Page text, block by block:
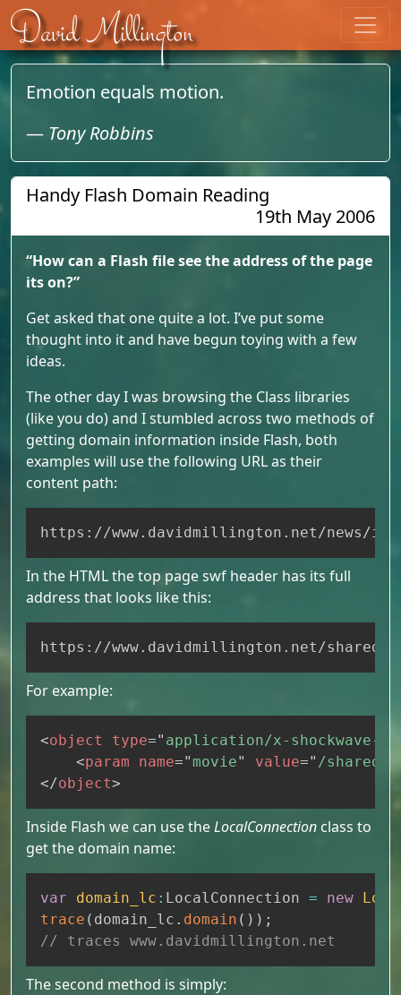
Skip to content
David Millington
Handy Flash Domain Reading
19th May 2006
“How can a Flash file see the address of the page
its on?”
Get asked that one quite a lot. I’ve put some
thought into it and have begun toying with a few
ideas.
The other day I was browsing the Class libraries
(like you do) and I stumbled across two methods of
getting domain information inside Flash, both
examples will use the following URL as their
content path:
https://www.davidmillington.net/news/
In the HTML the top page swf header has its full
address that looks like this:
https://www.davidmillington.net/shared/
Copy
For example:
<object type=" application/x-shockwave-
<param name=" movie" value=" /shared/
</object>
Inside Flash we can use theLocalConnection class to
get the domain name:
var domain_lc : LocalConnection = new
trace ( domain_lc . domain ( ) ) ;
// traces www.davidmillington.net
Copy
The second method is simply:
Emotion equals motion.
— Tony Robbins